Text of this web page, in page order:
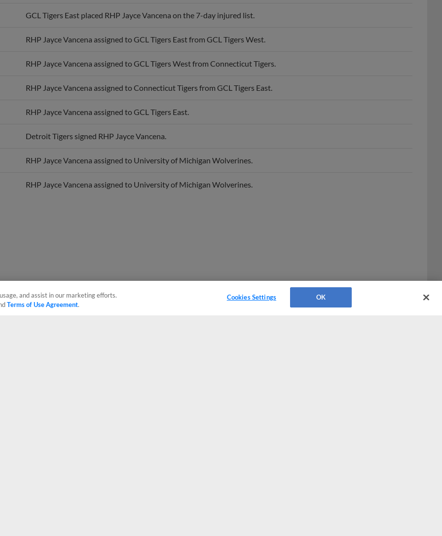
GCL Tigers East placed RHP Jayce Vancena on the 7-day injured list.
RHP Jayce Vancena assigned to GCL Tigers East from GCL Tigers West.
RHP Jayce Vancena assigned to GCL Tigers West from Connecticut Tigers.
RHP Jayce Vancena assigned to Connecticut Tigers from GCL Tigers East.
RHP Jayce Vancena assigned to GCL Tigers East.
Detroit Tigers signed RHP Jayce Vancena.
RHP Jayce Vancena assigned to University of Michigan Wolverines.
RHP Jayce Vancena assigned to University of Michigan Wolverines.
and assist in our marketing efforts.
Terms of Use Agreement.
Cookies Settings OK